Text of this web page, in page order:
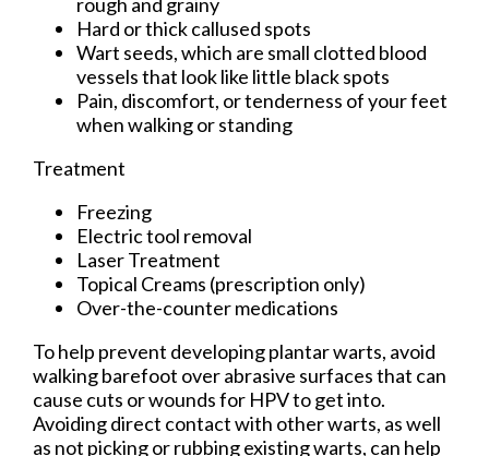
Hard or thick callused spots
Wart seeds, which are small clotted blood
vessels that look like little black spots
Pain, discomfort, or tenderness of your feet
when walking or standing
Treatment
Freezing
Electric tool removal
Laser Treatment
Topical Creams (prescription only)
Over-the-counter medications
To help prevent developing plantar warts, avoid
walking barefoot over abrasive surfaces that can
cause cuts or wounds for HPV to get into.
Avoiding direct contact with other warts, as well
as not picking or rubbing existing warts, can help